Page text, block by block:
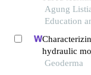
Agung
Education
hydraulic
inner
Geoderma